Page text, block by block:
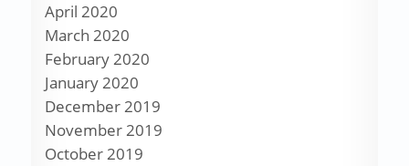
April 2020
March 2020
February 2020
January 2020
December 2019
November 2019
October 2019